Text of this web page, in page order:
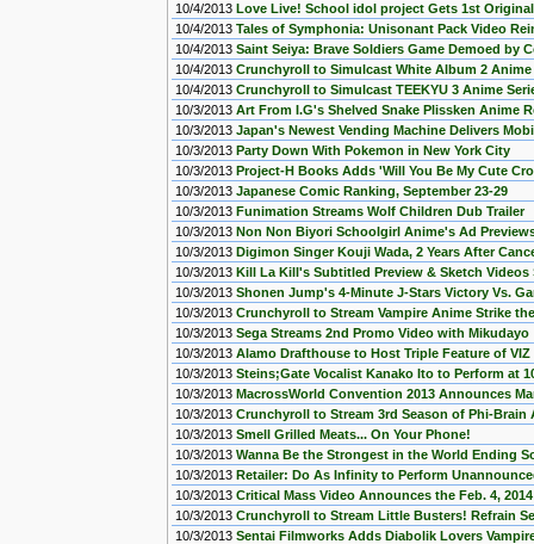
10/4/2013 Love Live! School idol project Gets 1st
10/4/2013 Tales of Symphonia: Unisonant Pack Video
10/4/2013 Saint Seiya: Brave Soldiers Game Demoed by
10/4/2013 Crunchyroll to Simulcast White Album 2 Anime
10/4/2013 Crunchyroll to Simulcast TEEKYU 3 Anime
10/3/2013 Art From I.G's Shelved Snake Plissken Anime
10/3/2013 Japan's Newest Vending Machine Delivers
10/3/2013 Party Down With Pokemon in New York City
10/3/2013 Project-H Books Adds 'Will You Be My Cute
10/3/2013 Japanese Comic Ranking, September 23-29
10/3/2013 Funimation Streams Wolf Children Dub Trailer
10/3/2013 Non Non Biyori Schoolgirl Anime's Ad
10/3/2013 Digimon Singer Kouji Wada, 2 Years After
10/3/2013 Kill La Kill's Subtitled Preview & Sketch Videos
10/3/2013 Shonen Jump's 4-Minute J-Stars Victory Vs.
10/3/2013 Crunchyroll to Stream Vampire Anime Strike
10/3/2013 Sega Streams 2nd Promo Video with Mikudayo
10/3/2013 Alamo Drafthouse to Host Triple Feature of
10/3/2013 Steins;Gate Vocalist Kanako Ito to Perform at
10/3/2013 MacrossWorld Convention 2013 Announces
10/3/2013 Crunchyroll to Stream 3rd Season of Phi-Brain
10/3/2013 Smell Grilled Meats... On Your Phone!
10/3/2013 Wanna Be the Strongest in the World Ending
10/3/2013 Retailer: Do As Infinity to Perform
10/3/2013 Critical Mass Video Announces the Feb. 4,
10/3/2013 Crunchyroll to Stream Little Busters! Refrain
10/3/2013 Sentai Filmworks Adds Diabolik Lovers